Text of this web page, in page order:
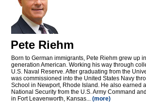
Pete Riehm
Born to German immigrants, Pete Riehm grew up
generation American. Working his way through
U.S. Naval Reserve. After graduating from the
was commissioned into the United States Navy
School in Newport, Rhode Island. He also earned
National Security from the U.S. Army Command
in Fort Leavenworth, Kansas... (more)